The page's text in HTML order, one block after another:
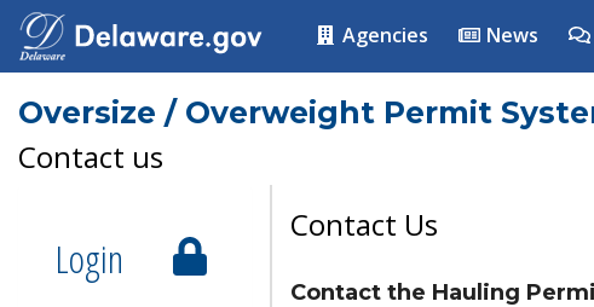
Agencies News
Oversize / Overweight Permit
Contact us
Login
Contact Us
Contact the Hauling